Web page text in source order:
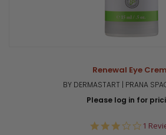
Renewal Eye
BY DERMASTART | PRANA
Please log in for
3.0
1